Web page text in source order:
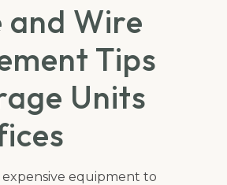
and Wire
Tips
Units
equipment to